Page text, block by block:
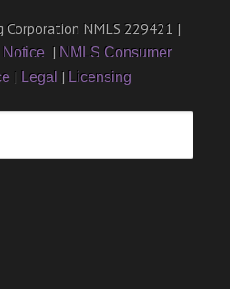
Corporation NMLS 229421 |
| NMLS Consumer
| Legal | Licensing